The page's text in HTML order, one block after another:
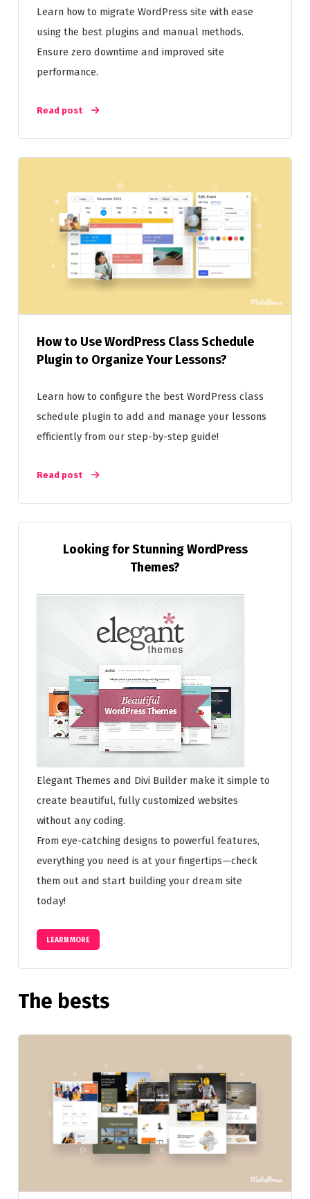
Learn how to migrate WordPress site with ease
using the best plugins and manual methods.
Ensure zero downtime and improved site
performance.
Read post
How to Use WordPress Class Schedule
Plugin to Organize Your Lessons?
Learn how to configure the best WordPress class
schedule plugin to add and manage your lessons
efficiently from our step-by-step guide!
Read post
Looking for Stunning WordPress
Themes?
Elegant Themes and Divi Builder make it simple to
create beautiful, fully customized websites
without any coding.
From eye-catching designs to powerful features,
everything you need is at your fingertips—check
them out and start building your dream site
today!
LEARN MORE
The bests